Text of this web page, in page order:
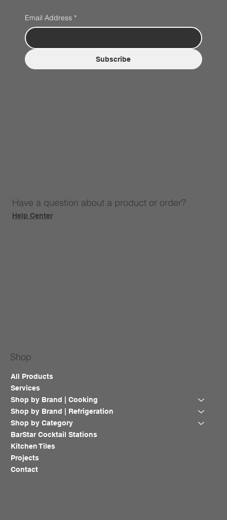
Help Center
Have a question about a product or order?
Email Address *
Subscribe
All Products
Services
Shop by Brand | Cooking
Shop by Brand | Refrigeration
Shop by Category
BarStar Cocktail Stations
Kitchen Tiles
Projects
Contact
Shop